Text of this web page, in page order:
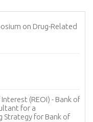
on Drug-Related
(REOI) - Bank of
for a
Strategy for Bank of